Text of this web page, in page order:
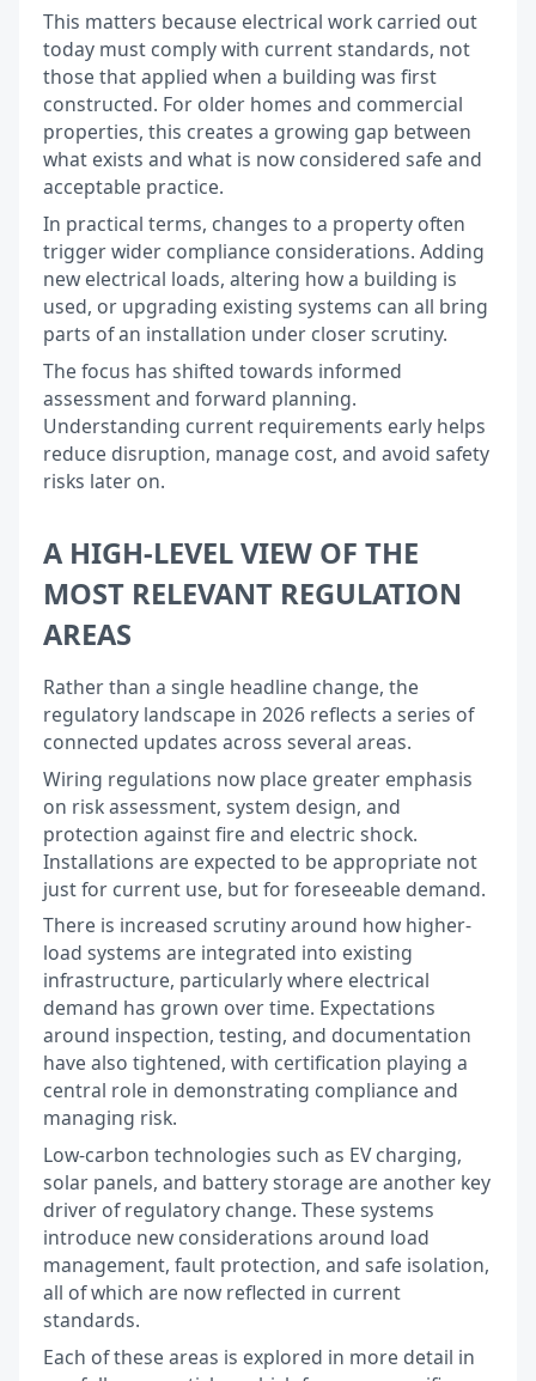
This matters because electrical work carried out
today must comply with current standards, not
those that applied when a building was first
constructed. For older homes and commercial
properties, this creates a growing gap between
what exists and what is now considered safe and
acceptable practice.
In practical terms, changes to a property often
trigger wider compliance considerations. Adding
new electrical loads, altering how a building is
used, or upgrading existing systems can all bring
parts of an installation under closer scrutiny.
The focus has shifted towards informed
assessment and forward planning.
Understanding current requirements early helps
reduce disruption, manage cost, and avoid safety
risks later on.
A HIGH-LEVEL VIEW OF THE
MOST RELEVANT REGULATION
AREAS
Rather than a single headline change, the
regulatory landscape in 2026 reflects a series of
connected updates across several areas.
Wiring regulations now place greater emphasis
on risk assessment, system design, and
protection against fire and electric shock.
Installations are expected to be appropriate not
just for current use, but for foreseeable demand.
There is increased scrutiny around how higher-
load systems are integrated into existing
infrastructure, particularly where electrical
demand has grown over time. Expectations
around inspection, testing, and documentation
have also tightened, with certification playing a
central role in demonstrating compliance and
managing risk.
Low-carbon technologies such as EV charging,
solar panels, and battery storage are another key
driver of regulatory change. These systems
introduce new considerations around load
management, fault protection, and safe isolation,
all of which are now reflected in current
standards.
Each of these areas is explored in more detail in